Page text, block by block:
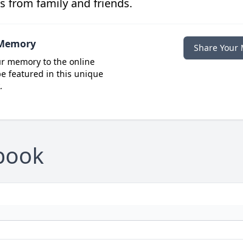
from family and friends.
memory to the online
featured in this unique
Share Your